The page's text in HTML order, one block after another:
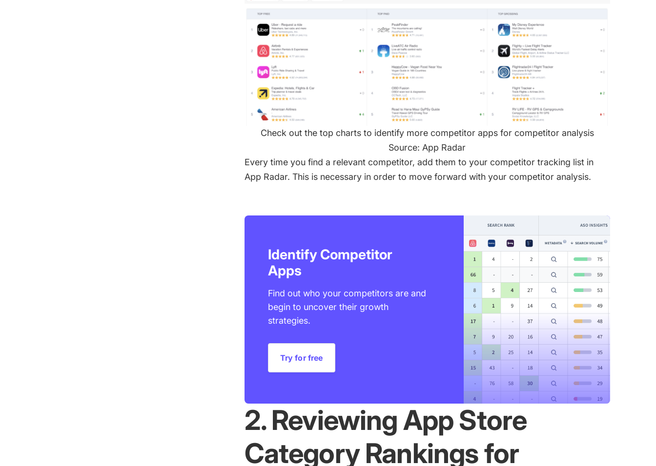
Check out the top charts to identify more competitor apps for competitor analysis
Source: App Radar
Every time you find a relevant competitor, add them to your competitor tracking list in
App Radar. This is necessary in order to move forward with your competitor analysis.
Identify Competitor
Apps
Find out who your competitors are and
begin to uncover their growth
strategies.
Try for free
2. Reviewing App Store
Category Rankings for